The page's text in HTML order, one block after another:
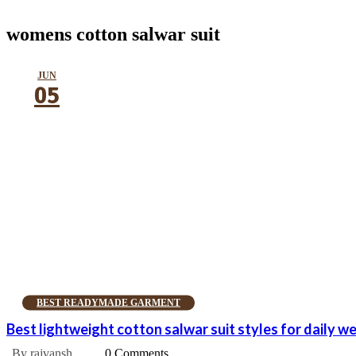
womens cotton salwar suit
BEST READYMADE GARMENT
JUN
05
Best lightweight cotton salwar suit styles for daily